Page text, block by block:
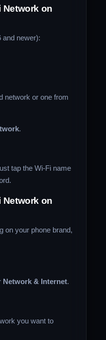
Network on
and newer):
network or one from
.
tap the Wi-Fi name
Network on
on your phone brand,
Network & Internet.
you want to